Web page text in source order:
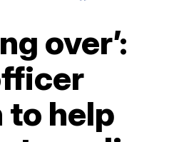
over’:
to help